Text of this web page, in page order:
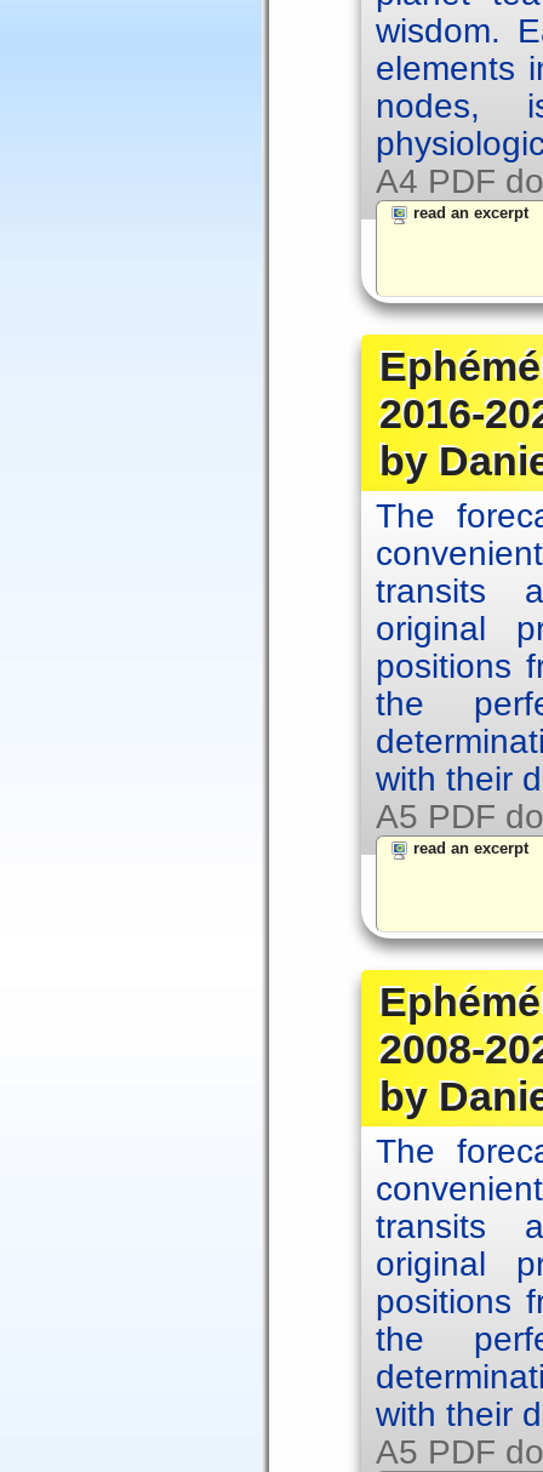
wisdom.
elements
nodes,
A4 PDF
read an excerpt
2016-
by
The
transits
original
positions
the
with their
A5 PDF
read an excerpt
2008-
by
The
transits
original
positions
the
with their
A5 PDF